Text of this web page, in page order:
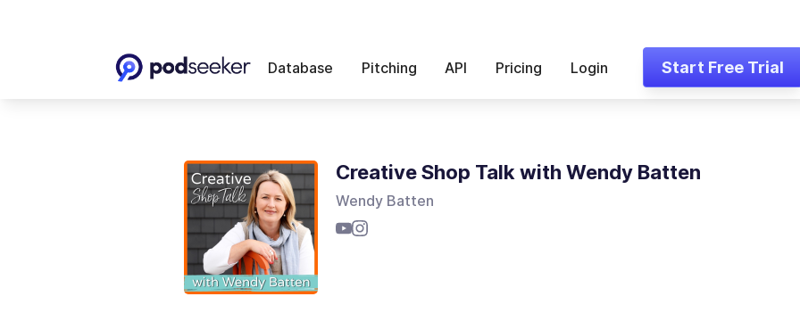
Database Pitching API Pricing Login Start Free Trial
Creative Shop Talk with Wendy Batten
Wendy Batten